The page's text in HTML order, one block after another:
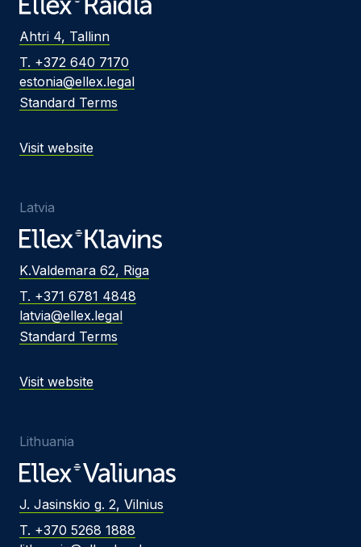
Ahtri 4, Tallinn
T. +372 640 7170
estonia@ellex.legal
Standard Terms
Visit website
Latvia
K.Valdemara 62, Riga
T. +371 6781 4848
latvia@ellex.legal
Standard Terms
Visit website
Lithuania
J. Jasinskio g. 2, Vilnius
T. +370 5268 1888